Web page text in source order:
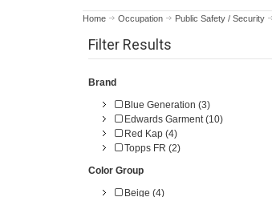
Home Occupation Public Safety / Security
Filter Results
Brand
Blue Generation (3)
Edwards Garment (10)
Red Kap (4)
Topps FR (2)
Color Group
Beige (4)